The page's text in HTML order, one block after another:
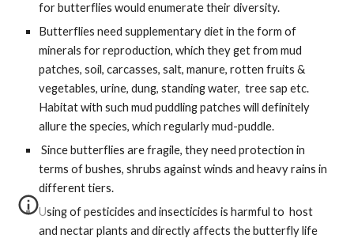
for butterflies would enumerate their diversity.
Butterflies need supplementary diet in the form of
minerals for reproduction, which they get from mud
patches, soil, carcasses, salt, manure, rotten fruits &
vegetables, urine, dung, standing water,  tree sap etc.
Habitat with such mud puddling patches will definitely
allure the species, which regularly mud-puddle.
Since butterflies are fragile, they need protection in
terms of bushes, shrubs against winds and heavy rains in
different tiers.
Using of pesticides and insecticides is harmful to  host
and nectar plants and directly affects the butterfly life